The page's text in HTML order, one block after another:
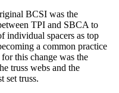
BCSI was the
TPI and SBCA to
individual spacers as top
a common practice
this change was the
truss webs and the
set truss.